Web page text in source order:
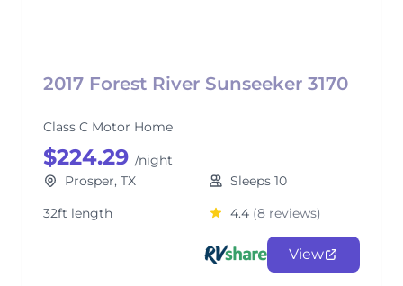
2017 Forest River Sunseeker 3170
Class C Motor Home
$224.29 /night
Prosper, TX
Sleeps 10
32ft length
4.4 (8 reviews)
View